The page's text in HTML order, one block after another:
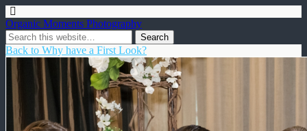
Organic Moments Photography
Back to Why have a First Look?